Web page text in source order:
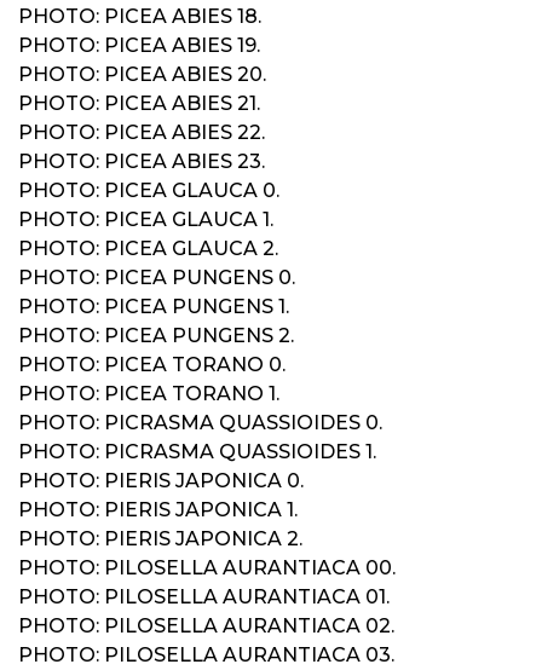
PHOTO: PICEA ABIES 18.
PHOTO: PICEA ABIES 19.
PHOTO: PICEA ABIES 20.
PHOTO: PICEA ABIES 21.
PHOTO: PICEA ABIES 22.
PHOTO: PICEA ABIES 23.
PHOTO: PICEA GLAUCA 0.
PHOTO: PICEA GLAUCA 1.
PHOTO: PICEA GLAUCA 2.
PHOTO: PICEA PUNGENS 0.
PHOTO: PICEA PUNGENS 1.
PHOTO: PICEA PUNGENS 2.
PHOTO: PICEA TORANO 0.
PHOTO: PICEA TORANO 1.
PHOTO: PICRASMA QUASSIOIDES 0.
PHOTO: PICRASMA QUASSIOIDES 1.
PHOTO: PIERIS JAPONICA 0.
PHOTO: PIERIS JAPONICA 1.
PHOTO: PIERIS JAPONICA 2.
PHOTO: PILOSELLA AURANTIACA 00.
PHOTO: PILOSELLA AURANTIACA 01.
PHOTO: PILOSELLA AURANTIACA 02.
PHOTO: PILOSELLA AURANTIACA 03.